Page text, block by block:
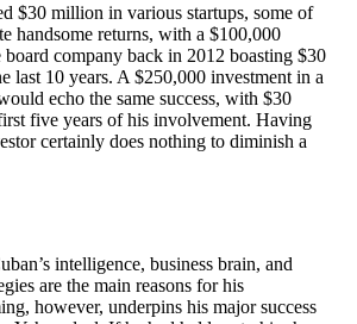
$30 million in various startups, some of
handsome returns, with a $100,000
board company back in 2012 boasting $30
last 10 years. A $250,000 investment in a
echo the same success, with $30
five years of his involvement. Having
certainly does nothing to diminish a
intelligence, business brain, and
are the main reasons for his
however, underpins his major success